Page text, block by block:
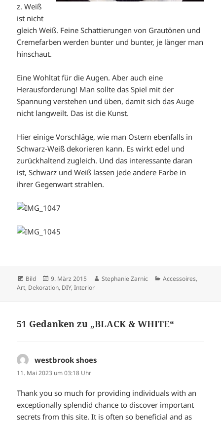
z. Weiß
ist nicht
gleich Weiß. Feine Schattierungen von Grautönen und
Cremefarben werden bunter und bunter, je länger man
hinschaut.
Eine Wohltat für die Augen. Aber auch eine
Herausforderung! Man sollte das Spiel mit der
Spannung verstehen und üben, damit sich das Auge
nicht langweilt. Das ist die Kunst.
Hier einige Vorschläge, wie man Ostern ebenfalls in
Schwarz-Weiß dekorieren kann. Es wirkt edel und
zurückhaltend zugleich. Und das interessante daran
ist, Schwarz und Weiß lassen jede andere Farbe in
ihrer Gegenwart strahlen.
Format
Bild
Veröffentlicht
am
9. März 2015 Autor
Stephanie Zarnic Kategorien
Accessoires,
Art, Dekoration, DIY,Interior
51 Gedanken zu „BLACK & WHITE“
westbrook shoes
11. Mai 2023 um 03:18 Uhr
Thank you so much for providing individuals with an
exceptionally splendid chance to discover important
secrets from this site. It is often so beneficial and as